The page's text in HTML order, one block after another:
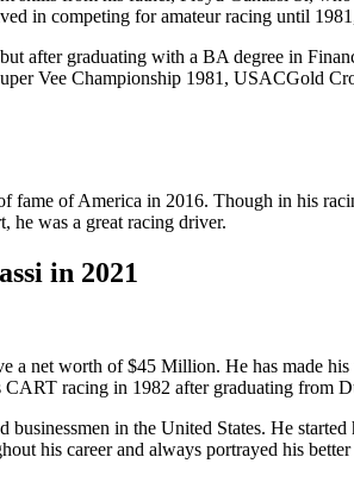
in competing for amateur racing until
after graduating with a BA degree in
Vee Championship 1981, USACGold
fame of America in 2016. Though in his
he was a great racing driver.
in 2021
a net worth of $45 Million. He has made
racing in 1982 after graduating from
businessmen in the United States. He
his career and always portrayed his better